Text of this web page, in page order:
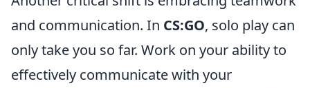
and communication. In CS:GO, solo play can
only take you so far. Work on your ability to
effectively communicate with your